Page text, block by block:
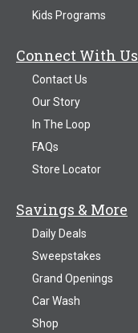
Kids Programs
Connect With Us
Contact Us
Our Story
In The Loop
FAQs
Store Locator
Savings & More
Daily Deals
Sweepstakes
Grand Openings
Car Wash
Shop